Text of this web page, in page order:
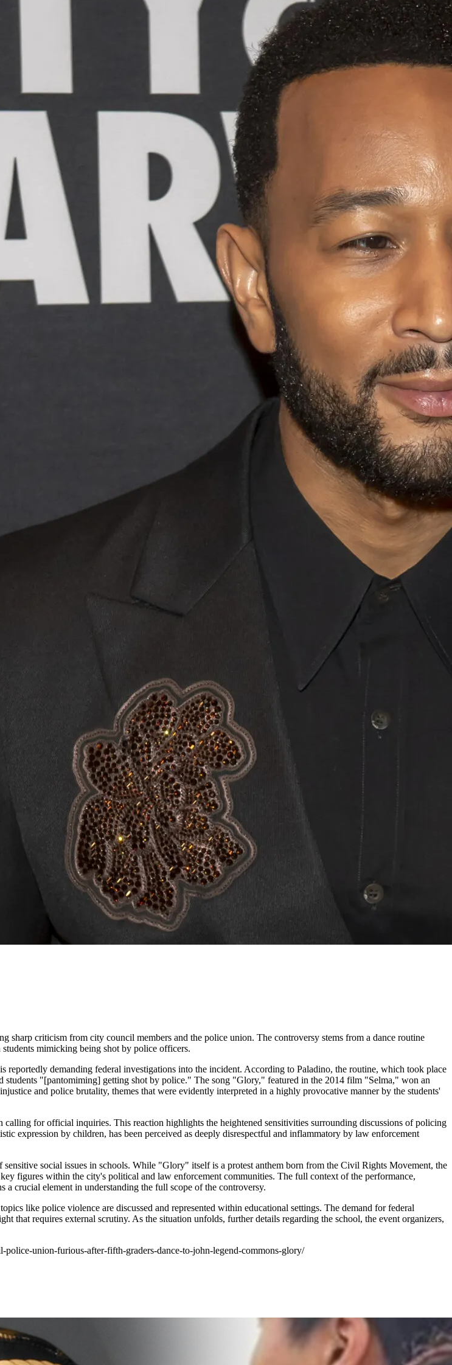
criticism from city council members and the police union. The controversy stems from a dance routine
mimicking being shot by police officers.
demanding federal investigations into the incident. According to Paladino, the routine, which took place
"[pantomiming] getting shot by police." The song "Glory," featured in the 2014 film "Selma," won an
and police brutality, themes that were evidently interpreted in a highly provocative manner by the students'
for official inquiries. This reaction highlights the heightened sensitivities surrounding discussions of policing
expression by children, has been perceived as deeply disrespectful and inflammatory by law enforcement
social issues in schools. While "Glory" itself is a protest anthem born from the Civil Rights Movement, the
figures within the city's political and law enforcement communities. The full context of the performance,
crucial element in understanding the full scope of the controversy.
like police violence are discussed and represented within educational settings. The demand for federal
that requires external scrutiny. As the situation unfolds, further details regarding the school, the event organizers,
union-furious-after-fifth-graders-dance-to-john-legend-commons-glory/